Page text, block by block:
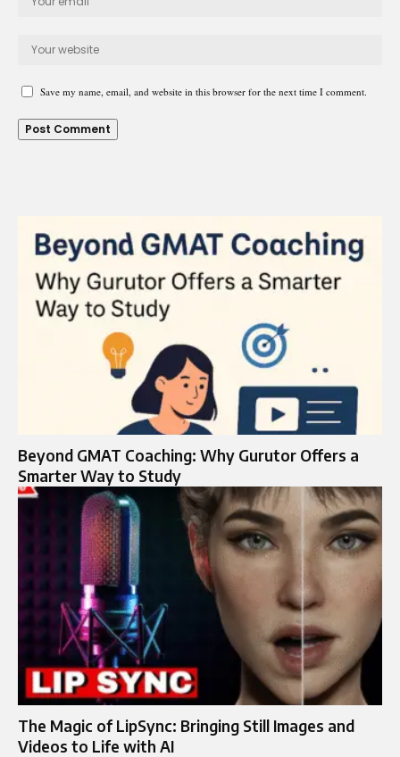
Save my name, email, and website in this browser for the next time I comment.
Beyond GMAT Coaching: Why Gurutor Offers a
Smarter Way to Study
The Magic of LipSync: Bringing Still Images and
Videos to Life with AI